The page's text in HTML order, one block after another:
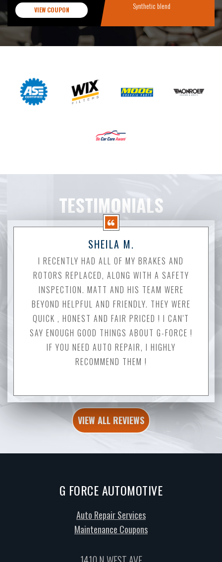
VIEW COUPON
Synthetic blend
TESTIMONIALS
SHEILA M.
I RECENTLY HAD ALL OF MY BRAKES AND
ROTORS REPLACED, ALONG WITH A SAFETY
INSPECTION. MATT AND HIS TEAM WERE
BEYOND HELPFUL AND FRIENDLY. THEY WERE
QUICK , HONEST AND FAIR PRICED ! I CAN'T
SAY ENOUGH GOOD THINGS ABOUT G-FORCE !
IF YOU NEED AUTO REPAIR, I HIGHLY
RECOMMEND THEM !
VIEW ALL REVIEWS
G FORCE AUTOMOTIVE
Auto Repair Services
Maintenance Coupons